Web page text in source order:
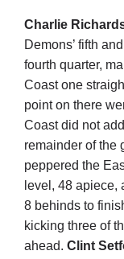
Charlie
Demons’ fifth
fourth quarter,
Coast one
point on there
Coast did not
remainder of the
peppered the
level, 48 apiece,
8 behinds to
kicking three of
ahead. Clint